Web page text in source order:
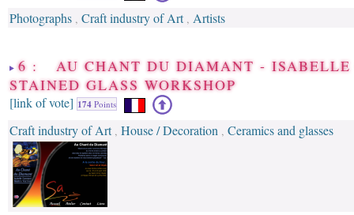
Photographs , Craft industry of Art, Artists
6 : AU CHANT DU DIAMANT - ISABELLE
STAINED GLASS WORKSHOP
[link of vote] 174 Points
Craft industry of Art, House / Decoration , Ceramics and glasses